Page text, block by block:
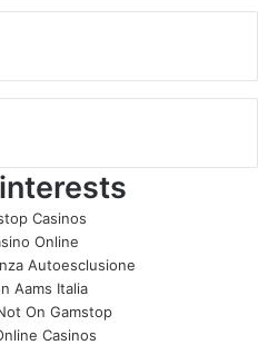
Casinos
Online
Autoesclusione
Aams Italia
On Gamstop
Casinos